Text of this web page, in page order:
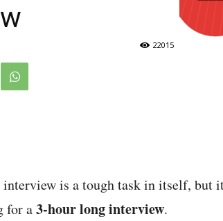
22015
is a tough task in itself, but
for a3-hour long interview.